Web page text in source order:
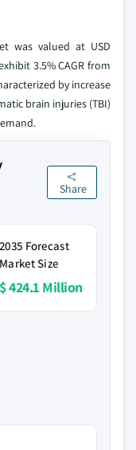
was valued at USD
3.5% CAGR from
by increase
brain injuries (TBI)
Share
2035 Forecast
Market Size
$ 424.1 Million